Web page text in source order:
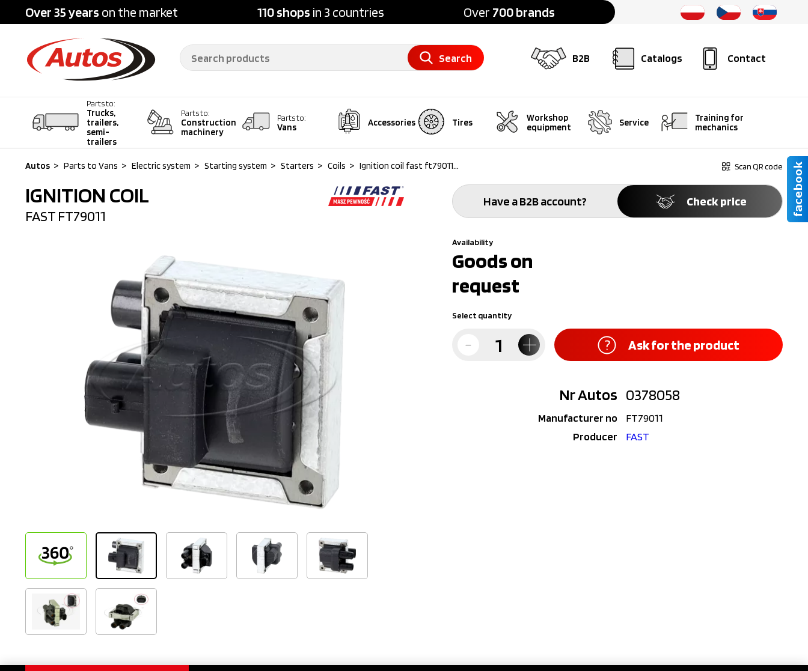
Over 35 years on the market 110 shops in 3 countries Over 700 brands
B2B Catalogs Contact
Search
Parts to:
Trucks,
trailers,
semi-
trailers
Parts to:
Construction
machinery
Parts to:
Vans Accessories Tires
Workshop
equipment
Service
Training for
mechanics
Autos > Parts to Vans > Electric system > Starting system > Starters > Coils > Ignition coil fast ft79011... Scan QR code
IGNITION COIL
FAST FT79011
Have a B2B account? Check price
Availability
Goods on
request
Select quantity
Ask for the product
Nr Autos 0378058
Manufacturer no
FT79011
Producer
FAST